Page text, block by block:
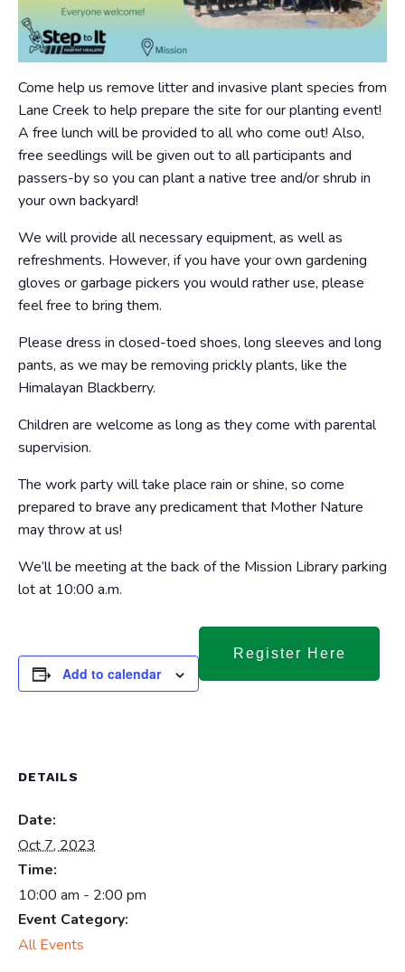
Come help us remove litter and invasive plant species from
Lane Creek to help prepare the site for our planting event!
A free lunch will be provided to all who come out! Also,
free seedlings will be given out to all participants and
passers-by so you can plant a native tree and/or shrub in
your own backyard!
We will provide all necessary equipment, as well as
refreshments. However, if you have your own gardening
gloves or garbage pickers you would rather use, please
feel free to bring them.
Please dress in closed-toed shoes, long sleeves and long
pants, as we may be removing prickly plants, like the
Himalayan Blackberry.
Children are welcome as long as they come with parental
supervision.
The work party will take place rain or shine, so come
prepared to brave any predicament that Mother Nature
may throw at us!
We’ll be meeting at the back of the Mission Library parking
lot at 10:00 a.m.
Add to calendar
Register Here
DETAILS
Date:
Oct 7, 2023
Time:
10:00 am - 2:00 pm
Event Category:
All Events